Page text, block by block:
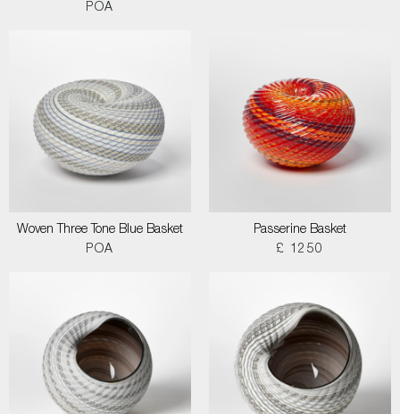
POA
Woven Three Tone Blue Basket
POA
Passerine Basket
£ 1250